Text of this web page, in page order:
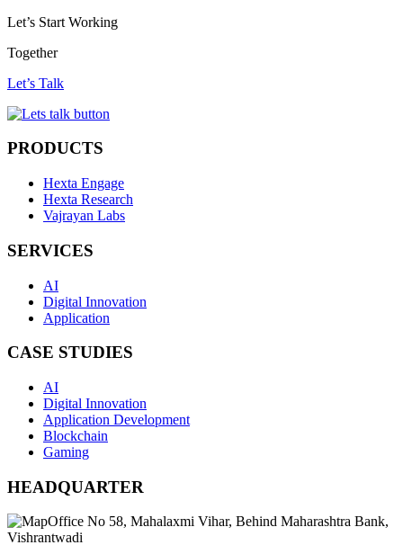
Let’s Start Working
Together
Let’s Talk
PRODUCTS
Hexta Engage
Hexta Research
Vajrayan Labs
SERVICES
AI
Digital Innovation
Application
CASE STUDIES
AI
Digital Innovation
Application Development
Blockchain
Gaming
HEADQUARTER
Office No 58, Mahalaxmi Vihar, Behind Maharashtra Bank,
Vishrantwadi